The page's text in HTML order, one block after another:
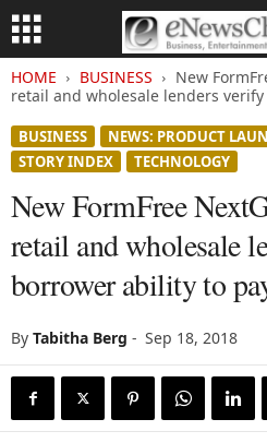
HOME BUSINESS
New
retail and wholesale lenders
BUSINESS NEWS: PRODUCT
STORY INDEX
TECHNOLOGY
New FormFree
retail and wholesale
borrower ability to
By Tabitha Berg - Sep 18, 2018